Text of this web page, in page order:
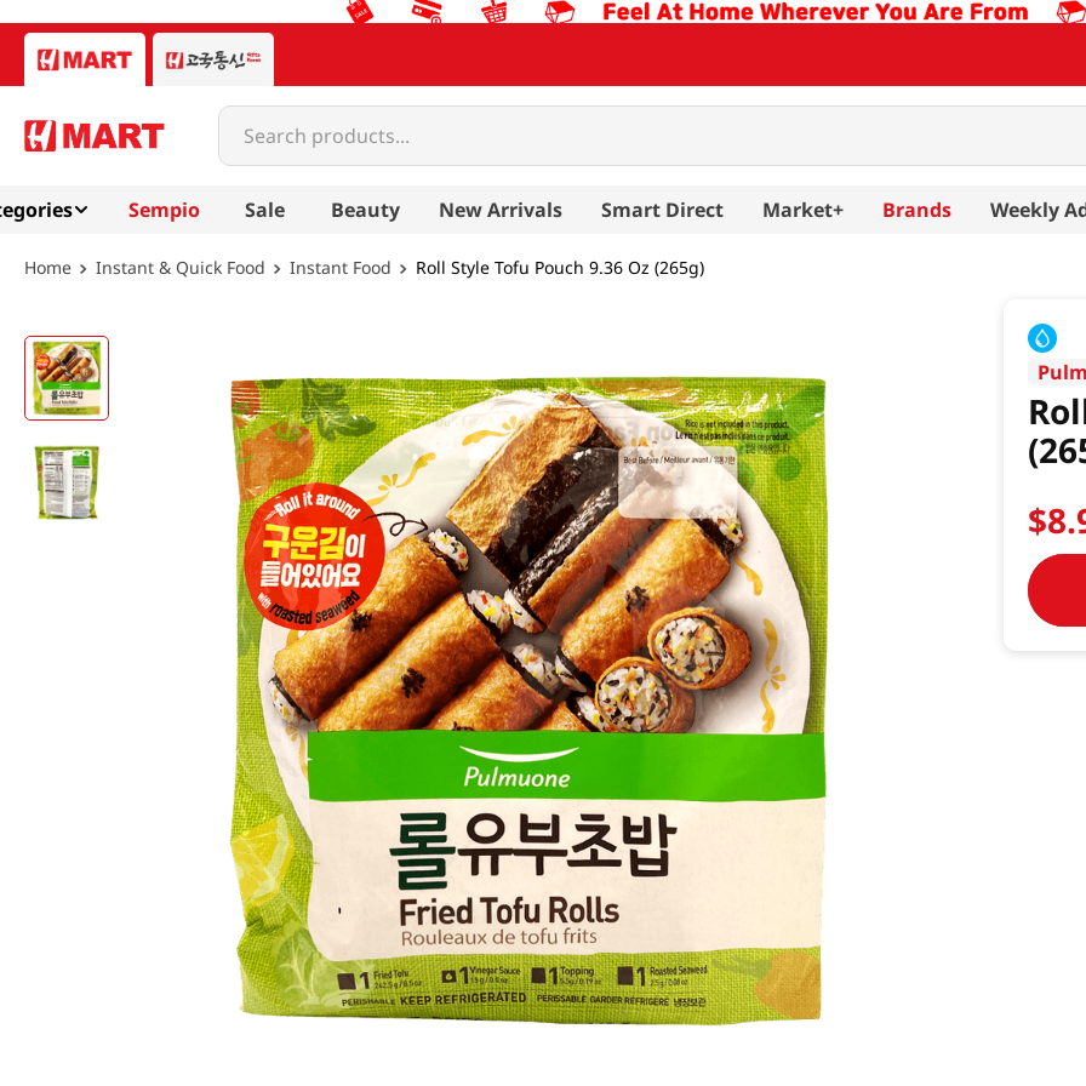
Search products...
Sempio Sale Beauty New Arrivals Smart Direct Market+ Brands Weekly
Instant & Quick Food Instant Food Roll Style Tofu Pouch 9.36 Oz (265g)
$8.